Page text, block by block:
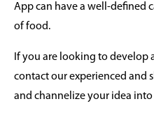
App can have a well-defined
of food.
If you are looking to
contact our experienced and
and channelize your idea into